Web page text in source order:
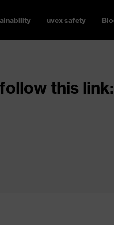
uvex safety
this link: